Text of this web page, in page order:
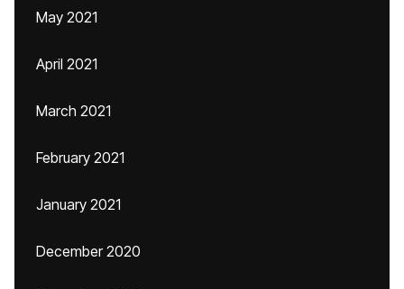
May 2021
April 2021
March 2021
February 2021
January 2021
December 2020